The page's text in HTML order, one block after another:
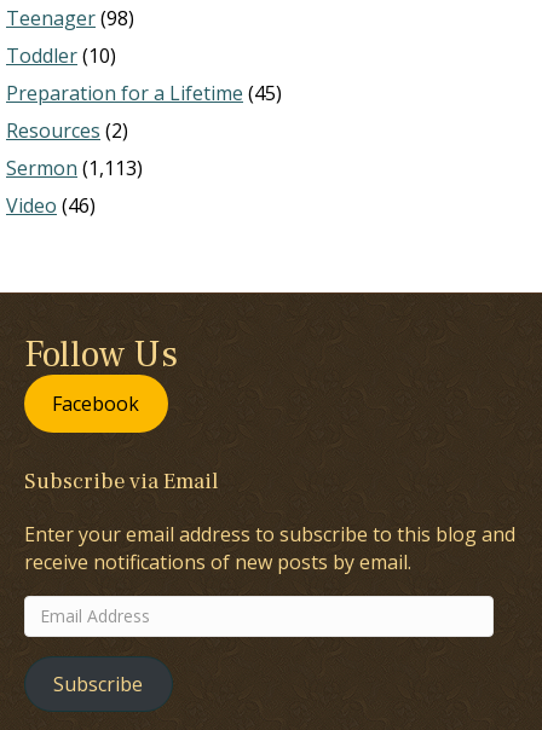
Teenager(98)
Toddler(10)
Preparation for a Lifetime (45)
Resources (2)
Sermon (1,113)
Video (46)
Follow Us
Facebook
Subscribe via Email
Enter your email address to subscribe to this blog and
receive notifications of new posts by email.
Email
Address
Subscribe